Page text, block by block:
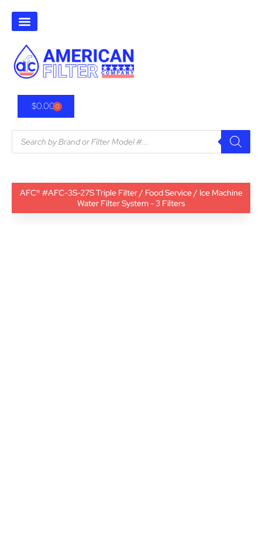
$0.000
AFC® #AFC-3S-27S Triple Filter / Food Service / Ice Machine
Water Filter System - 3 Filters